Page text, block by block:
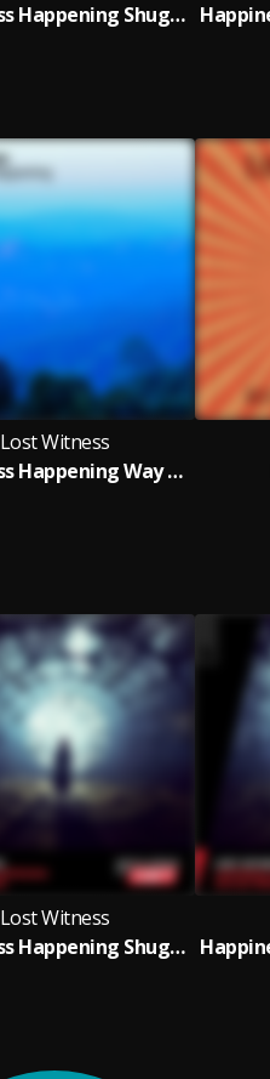
Happiness Happening Shugz Remix
Lost Witness
Happiness Happening Way Out West Remix
Lost Witness
Happiness Happening Shugz Remix